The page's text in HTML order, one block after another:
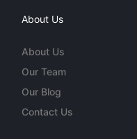
About Us
About Us
Our Team
Our Blog
Contact Us